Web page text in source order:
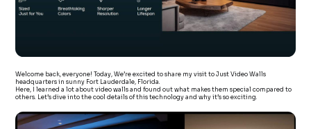
Welcome back, everyone! Today, We’re excited to share my visit to Just Video Walls
headquarters in sunny Fort Lauderdale, Florida.
Here, I learned a lot about video walls and found out what makes them special compared to
others. Let’s dive into the cool details of this technology and why it’s so exciting.